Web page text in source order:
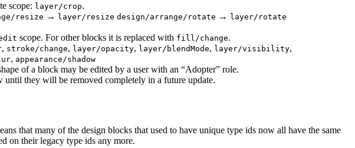
scope: layer/crop.
resize → layer/resize design/arrange/rotate → layer/rotate
scope. For other blocks it is replaced with fill/change.
, stroke/change, layer/opacity, layer/blendMode, layer/visibility,
, appearance/shadow
of a block may be edited by a user with an “Adopter” role.
until they will be removed completely in a future update.
that many of the design blocks that used to have unique type ids now all have the same
on their legacy type ids any more.